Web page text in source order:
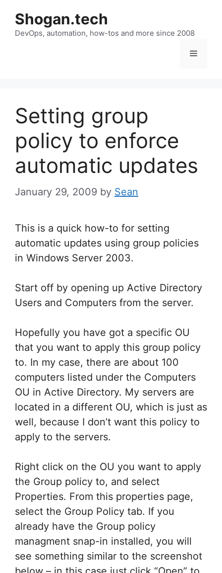
content
Shogan.tech
DevOps, automation, how-tos and more since 2008
Menu
Setting group
policy to enforce
automatic updates
January 29, 2009 by Sean
This is a quick how-to for setting
automatic updates using group policies
in Windows Server 2003.
Start off by opening up Active Directory
Users and Computers from the server.
Hopefully you have got a specific OU
that you want to apply this group policy
to. In my case, there are about 100
computers listed under the Computers
OU in Active Directory. My servers are
located in a different OU, which is just as
well, because I don’t want this policy to
apply to the servers.
Right click on the OU you want to apply
the Group policy to, and select
Properties. From this properties page,
select the Group Policy tab. If you
already have the Group policy
managment snap-in installed, you will
see something similar to the screenshot